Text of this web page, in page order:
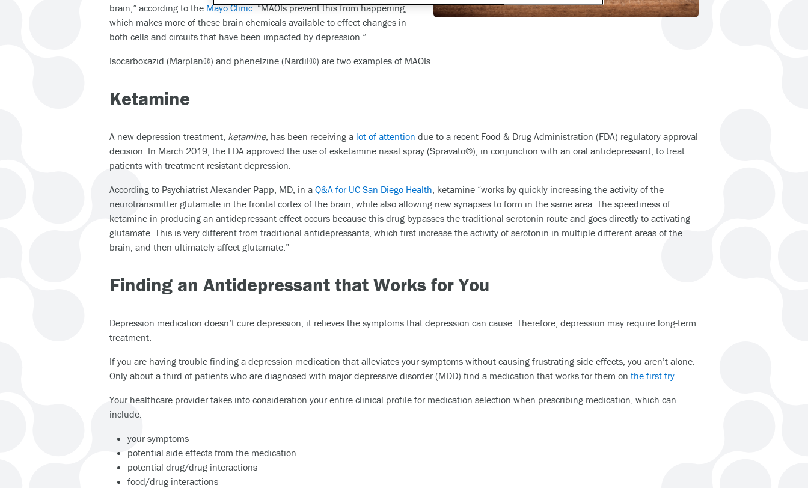
brain,” according to the Mayo Clinic. “MAOIs prevent this from happening,
which makes more of these brain chemicals available to effect changes in
both cells and circuits that have been impacted by depression.”
Isocarboxazid (Marplan®) and phenelzine (Nardil®) are two examples of MAOIs.
Ketamine
A new depression treatment, ketamine, has been receiving a lot of attention due to a recent Food & Drug Administration (FDA) regulatory approval
decision. In March 2019, the FDA approved the use of esketamine nasal spray (Spravato®), in conjunction with an oral antidepressant, to treat
patients with treatment-resistant depression.
According to Psychiatrist Alexander Papp, MD, in a Q&A for UC San Diego Health, ketamine “works by quickly increasing the activity of the
neurotransmitter glutamate in the frontal cortex of the brain, while also allowing new synapses to form in the same area. The speediness of
ketamine in producing an antidepressant effect occurs because this drug bypasses the traditional serotonin route and goes directly to activating
glutamate. This is very different from traditional antidepressants, which first increase the activity of serotonin in multiple different areas of the
brain, and then ultimately affect glutamate.”
Finding an Antidepressant that Works for You
Depression medication doesn’t cure depression; it relieves the symptoms that depression can cause. Therefore, depression may require long-term
treatment.
If you are having trouble finding a depression medication that alleviates your symptoms without causing frustrating side effects, you aren’t alone.
Only about a third of patients who are diagnosed with major depressive disorder (MDD) find a medication that works for them on the first try.
Your healthcare provider takes into consideration your entire clinical profile for medication selection when prescribing medication, which can
include:
your symptoms
potential side effects from the medication
potential drug/drug interactions
food/drug interactions